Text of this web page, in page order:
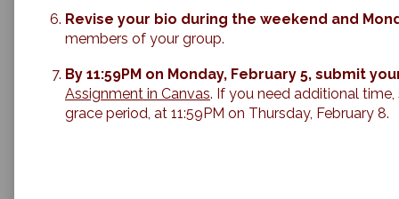
Revise your bio during the weekend and
members of your group.
By 11:59PM on Monday, February 5, submit
Assignment in Canvas. If you need additional
grace period, at 11:59PM on Thursday, February 8.